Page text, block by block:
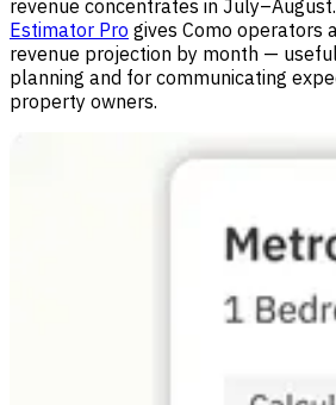
revenue concentrates in July–August.
Estimator Pro gives Como operators
revenue projection by month —
planning and for communicating
property owners.